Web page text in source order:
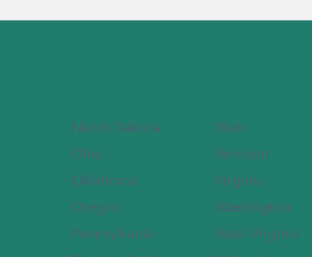
North Dakota
Ohio
Oklahoma
Oregon
Pennsylvania
Utah
Vermont
Virginia
Washington
West Virginia